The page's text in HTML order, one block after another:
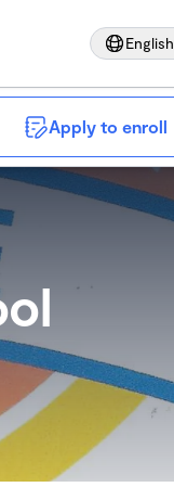
English
Apply to enroll